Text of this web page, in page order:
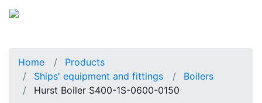
Home
Products
Ships' equipment and fittings
Boilers
Hurst Boiler S400-1S-0600-0150